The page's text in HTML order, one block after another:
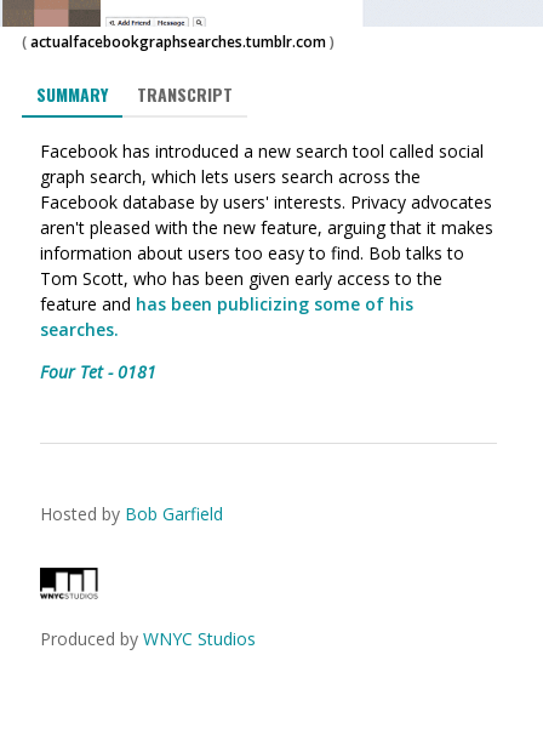
(actualfacebookgraphsearches.tumblr.com)
SUMMARY TRANSCRIPT
Facebook has introduced a new search tool called social
graph search, which lets users search across the
Facebook database by users' interests. Privacy advocates
aren't pleased with the new feature, arguing that it makes
information about users too easy to find. Bob talks to
Tom Scott, who has been given early access to the
feature and has been publicizing some of his
searches.
Four Tet - 0181
Hosted by Bob Garfield
Produced by WNYC Studios